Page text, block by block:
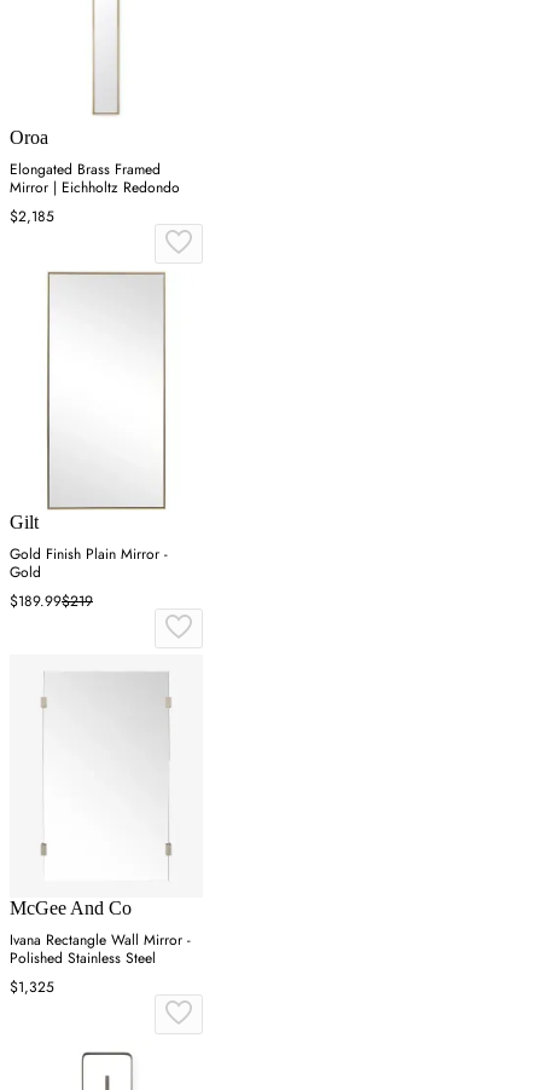
Oroa
Elongated Brass Framed
Mirror | Eichholtz Redondo
$2,185
Gilt
Gold Finish Plain Mirror -
Gold
$189.99$219
McGee And Co
Ivana Rectangle Wall Mirror -
Polished Stainless Steel
$1,325